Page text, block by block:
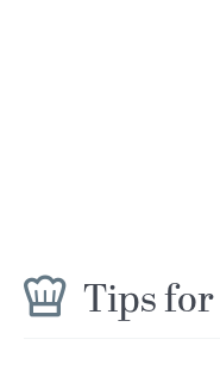
Tips for